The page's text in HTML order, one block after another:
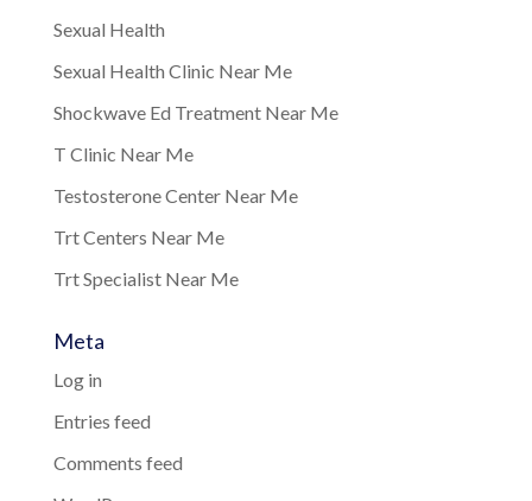
Sexual Health
Sexual Health Clinic Near Me
Shockwave Ed Treatment Near Me
T Clinic Near Me
Testosterone Center Near Me
Trt Centers Near Me
Trt Specialist Near Me
Meta
Log in
Entries feed
Comments feed